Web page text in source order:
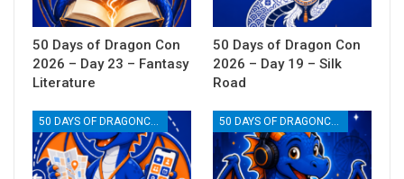
50 Days of Dragon Con
2026 – Day 23 – Fantasy
Literature
50 Days of Dragon Con
2026 – Day 19 – Silk
Road
50 DAYS OF DRAGONCON 50 DAYS OF DRAGONCON